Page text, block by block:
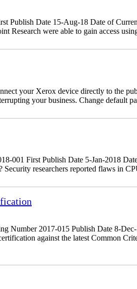
Publish Date 15-Aug-18 Date of
Research were able to gain access
your Xerox device directly to the
your business. Change default
001 First Publish Date 5-Jan-2018
researchers reported flaws in
Number 2017-015 Publish Date 8-
against the latest Common